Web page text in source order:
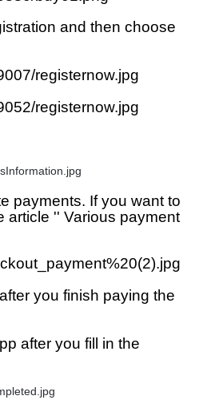
and then choose
payments. If you want to
article '' Various payment
you finish paying the
after you fill in the